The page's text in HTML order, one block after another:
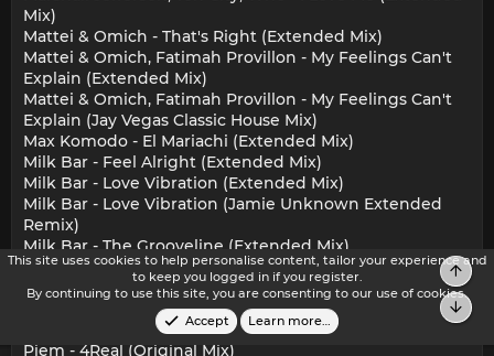
Mix)
Mattei & Omich - That's Right (Extended Mix)
Mattei & Omich, Fatimah Provillon - My Feelings Can't
Explain (Extended Mix)
Mattei & Omich, Fatimah Provillon - My Feelings Can't
Explain (Jay Vegas Classic House Mix)
Max Komodo - El Mariachi (Extended Mix)
Milk Bar - Feel Alright (Extended Mix)
Milk Bar - Love Vibration (Extended Mix)
Milk Bar - Love Vibration (Jamie Unknown Extended
Remix)
Milk Bar - The Grooveline (Extended Mix)
Mirko & Meex - Take Me Away Qubiko Extended Remix
Nik Denton, Mark Armitage - Get On Up (Original Mix)
Phebe Edwards, Illyus & Barrientos - Wait (Extended
Piem - 4Real (Original Mix)
This site uses cookies to help personalise content, tailor your experience and
to keep you logged in if you register.
By continuing to use this site, you are consenting to our use of cookies.
Accept
Learn more…
Top